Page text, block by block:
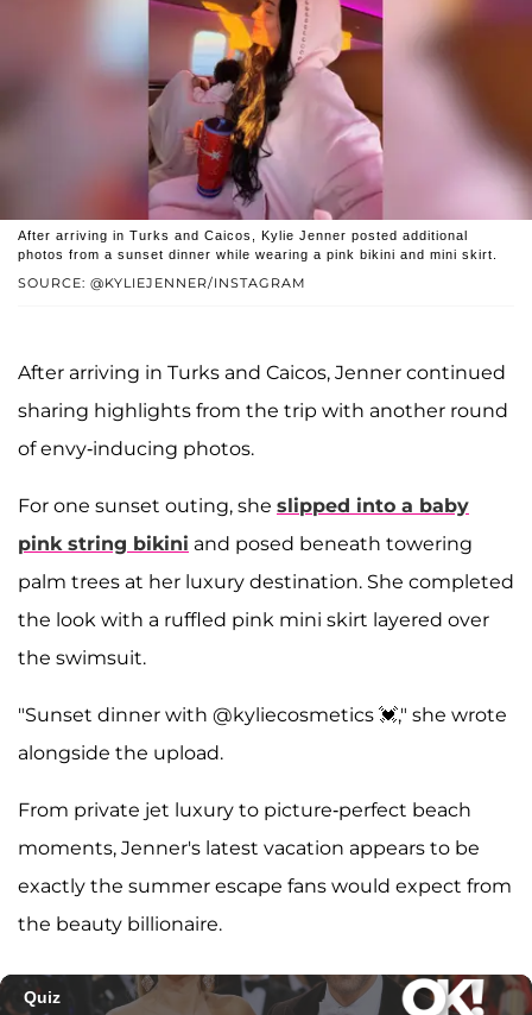
SOURCE: @KYLIEJENNER/INSTAGRAM
After arriving in Turks and Caicos, Kylie Jenner posted additional
photos from a sunset dinner while wearing a pink bikini and mini skirt.
After arriving in Turks and Caicos, Jenner continued
sharing highlights from the trip with another round
of envy-inducing photos.
For one sunset outing, she slipped into a baby
pink string bikini and posed beneath towering
palm trees at her luxury destination. She completed
the look with a ruffled pink mini skirt layered over
the swimsuit.
"Sunset dinner with @kyliecosmetics 💓," she wrote
alongside the upload.
From private jet luxury to picture-perfect beach
moments, Jenner's latest vacation appears to be
exactly the summer escape fans would expect from
the beauty billionaire.